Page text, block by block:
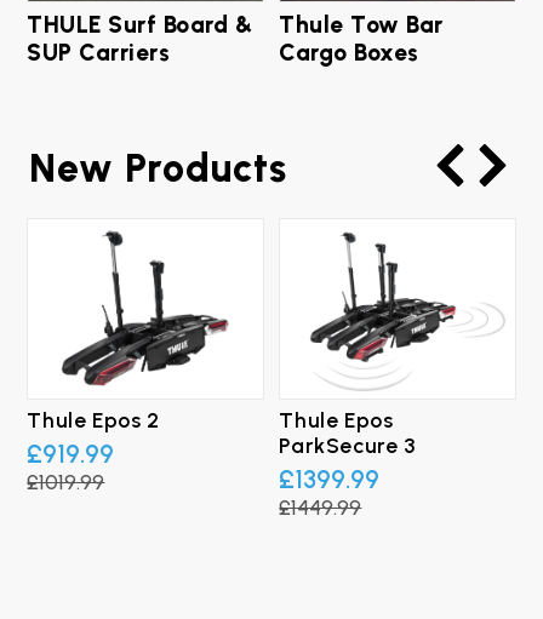
THULE Surf Board &
SUP Carriers
Thule Tow Bar
Cargo Boxes
New Products
Thule Epos 2
£919.99
£1019.99
Thule Epos
ParkSecure 3
£1399.99
£1449.99